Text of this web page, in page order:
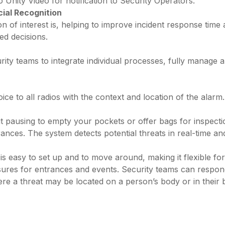
Recognition
of interest is, helping to improve incident response
decisions.
teams to integrate individual processes, fully manage
to all radios with the context and location of the alarm.
pausing to empty your pockets or offer bags for
The system detects potential threats in real-time
easy to set up and to move around, making it flexible
for entrances and events. Security teams can
a threat may be located on a person’s body or in their